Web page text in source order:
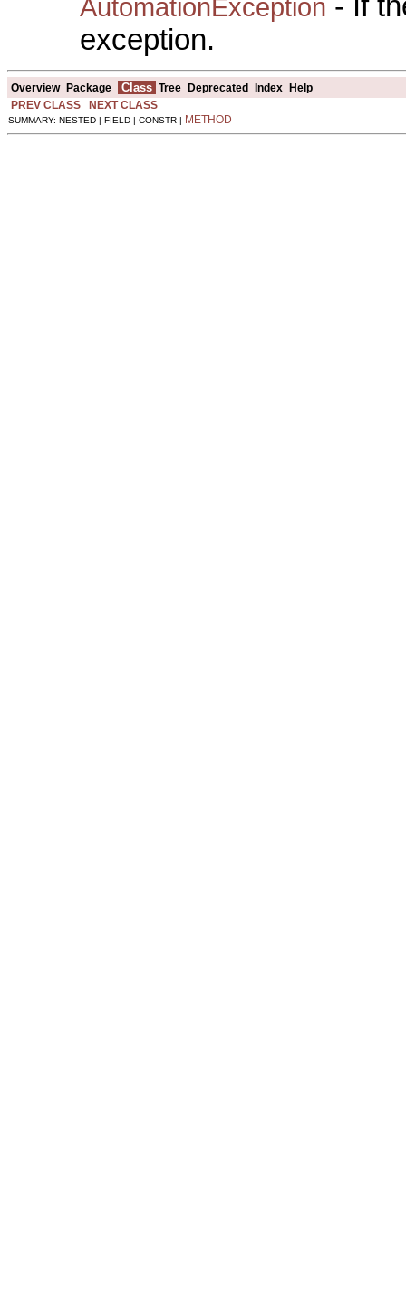
AutomationException - If
exception.
Overview Package Class Tree Deprecated Index
Help
PREV CLASS
NEXT CLASS
SUMMARY: NESTED | FIELD | CONSTR | METHOD